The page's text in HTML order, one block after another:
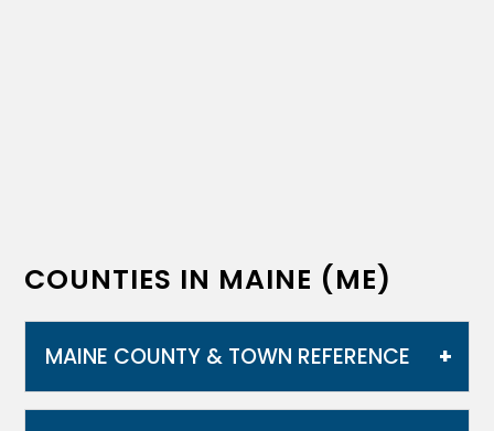
COUNTIES IN MAINE (ME)
MAINE COUNTY & TOWN REFERENCE